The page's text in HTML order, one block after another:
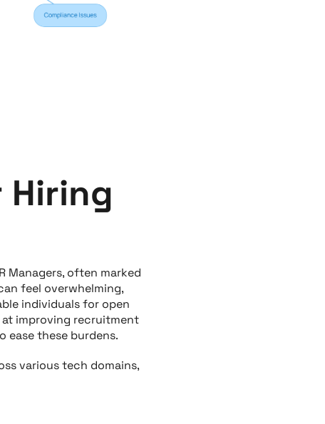
Hiring
Managers, often marked
feel overwhelming,
individuals for open
improving recruitment
these burdens.
various tech domains,